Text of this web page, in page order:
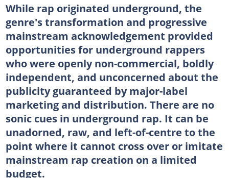
While rap originated underground, the
genre's transformation and progressive
mainstream acknowledgement provided
opportunities for underground rappers
who were openly non-commercial, boldly
independent, and unconcerned about the
publicity guaranteed by major-label
marketing and distribution. There are no
sonic cues in underground rap. It can be
unadorned, raw, and left-of-centre to the
point where it cannot cross over or imitate
mainstream rap creation on a limited
budget.